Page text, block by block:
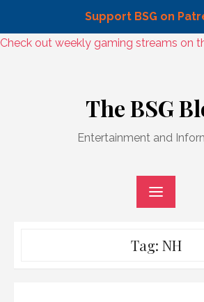
Support BSG on
Skip
Check out weekly gaming streams on
The BSG
Entertainment and
Tag: NH